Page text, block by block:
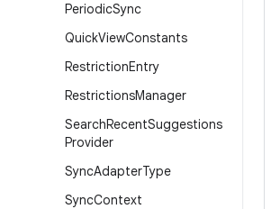
PeriodicSync
QuickViewConstants
RestrictionEntry
RestrictionsManager
SearchRecentSuggestions
Provider
SyncAdapterType
SyncContext